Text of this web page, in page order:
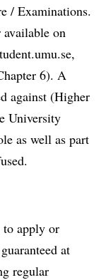
/ Examinations.
on
6). A
against (Higher
University
as well as part
to apply or
at
regular